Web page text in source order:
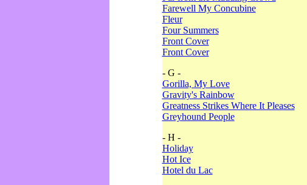
Farewell My Concubine
Fleur
Four Summers
Front Cover
Front Cover
- G -
Gorilla, My Love
Gravity's Rainbow
Greatness Strikes Where It Pleases
Greyhound People
- H -
Holiday
Hot Ice
Hotel du Lac